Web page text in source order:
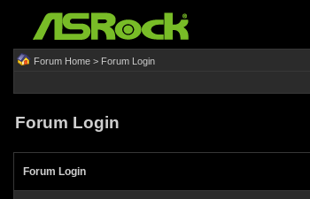
Forum Home> Forum Login
Forum Login
Forum Login